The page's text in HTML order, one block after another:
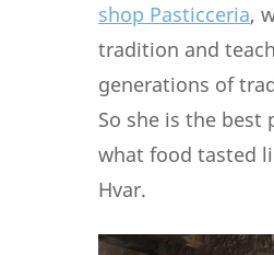
shop Pasticceria,
tradition and
generations of
So she is the best
what food tasted
Hvar.